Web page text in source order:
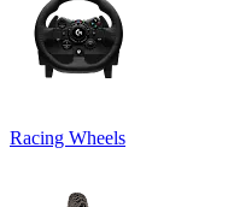
Racing Wheels